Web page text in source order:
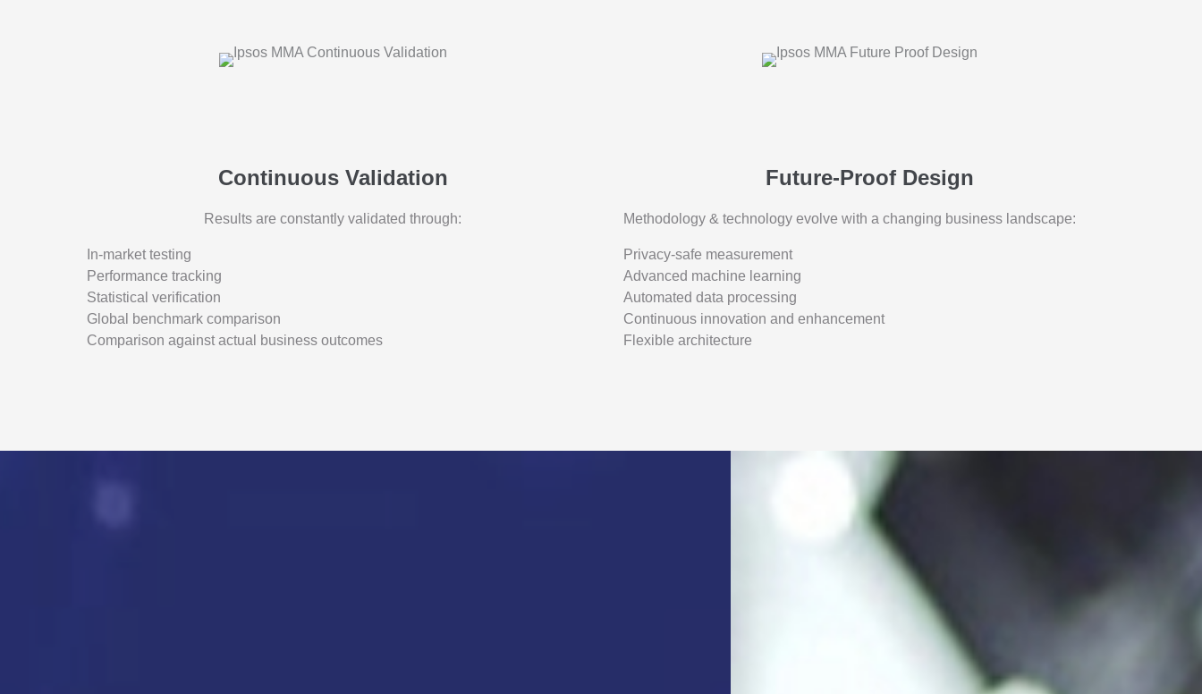
Continuous Validation
Results are constantly validated through:
In-market testing
Performance tracking
Statistical verification
Global benchmark comparison
Comparison against actual business outcomes
Future-Proof Design
Methodology & technology evolve with a changing business landscape:
Privacy-safe measurement
Advanced machine learning
Automated data processing
Continuous innovation and enhancement
Flexible architecture